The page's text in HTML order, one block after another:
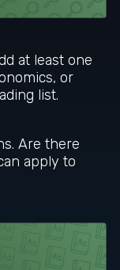
at least one
or
list.
Are there
apply to